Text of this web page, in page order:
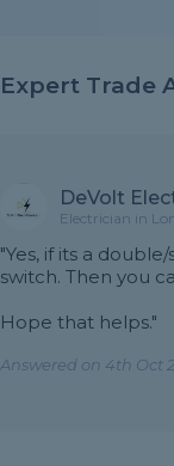
Expert Trade
DeVolt
Electrician in
"Yes, if its a
switch. Then you
Hope that helps."
Answered on 4th Oct